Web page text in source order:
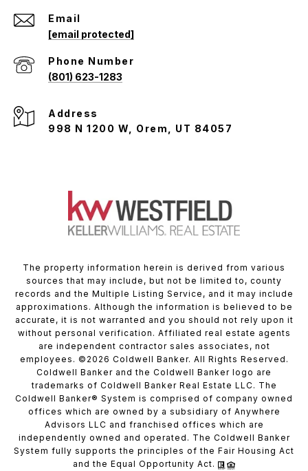
Email
[email protected]
Phone Number
(801) 623-1283
Address
998 N 1200 W, Orem, UT 84057
The property information herein is derived from various
sources that may include, but not be limited to, county
records and the Multiple Listing Service, and it may include
approximations. Although the information is believed to be
accurate, it is not warranted and you should not rely upon it
without personal verification. Affiliated real estate agents
are independent contractor sales associates, not
employees. © 2026 Coldwell Banker. All Rights Reserved.
Coldwell Banker and the Coldwell Banker logo are
trademarks of Coldwell Banker Real Estate LLC. The
Coldwell Banker® System is comprised of company owned
offices which are owned by a subsidiary of Anywhere
Advisors LLC and franchised offices which are
independently owned and operated. The Coldwell Banker
System fully supports the principles of the Fair Housing Act
and the Equal Opportunity Act.